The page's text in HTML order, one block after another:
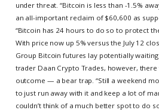
under threat. “Bitcoin is less than -1.5%
an all-important reclaim of $60,600 as
“Bitcoin has 24 hours to do so to protect
With price now up 5% versus the July 12
Group Bitcoin futures lay potentially
trader Daan Crypto Trades, however,
outcome — a bear trap. “Still a weekend
to just run away with it and keep a lot of
couldn’t think of a much better spot to do